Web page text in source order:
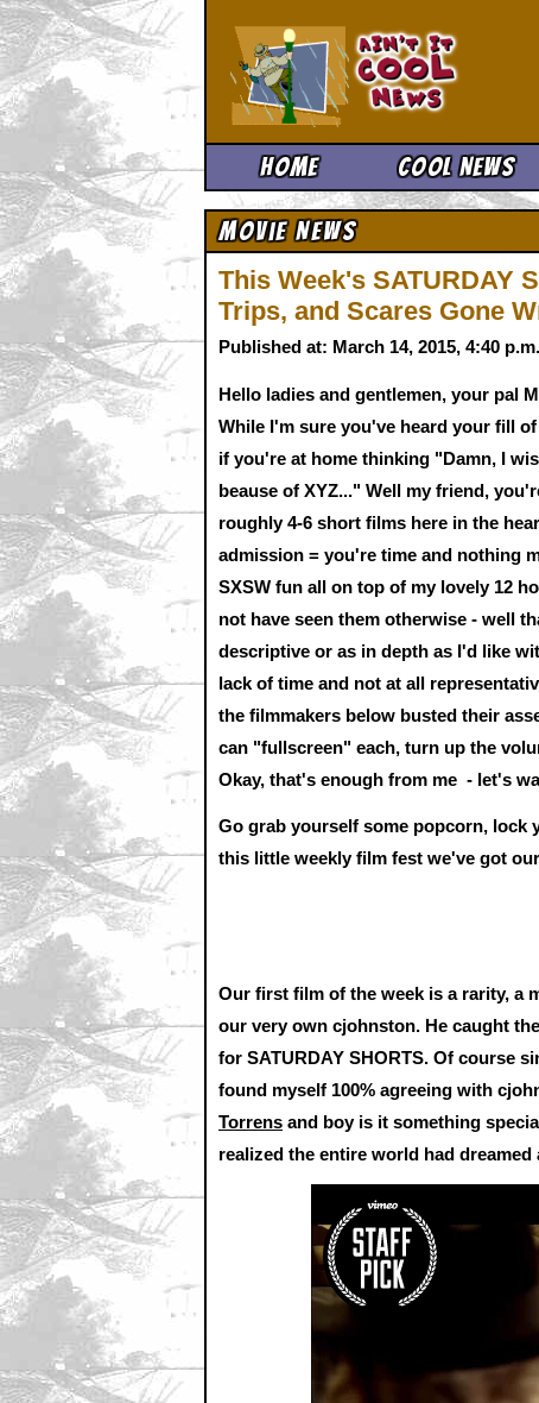
Home Cool News
Movie News
This Week's SATURDAY
Trips, and Scares Gone
Published at: March 14, 2015, 4:40
Hello ladies and gentlemen, your pal
While I'm sure you've heard your fill
if you're at home thinking "Damn, I
beause of XYZ..." Well my friend,
roughly 4-6 short films here in the
admission = you're time and nothing
SXSW fun all on top of my lovely 12
not have seen them otherwise - well
descriptive or as in depth as I'd like
lack of time and not at all
the filmmakers below busted their
can "fullscreen" each, turn up the
Okay, that's enough from me - let's
Go grab yourself some popcorn, lock
this little weekly film fest we've got
Our first film of the week is a rarity, a
our very own cjohnston. He caught
for SATURDAY SHORTS. Of course
found myself 100% agreeing with
Torrens and boy is it something
realized the entire world had